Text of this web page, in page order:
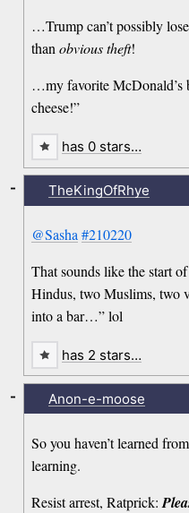
…Trump can’t possibly
thanobvious theft!
…my favorite McDonald’s
cheese!”
has 0 stars…
TheKingOfRhye
@Sasha #210220
That sounds like the start
Hindus, two Muslims, two
into a bar…” lol
-
has 2 stars…
Anon-e-moose
So you haven’t learned
learning.
Resist arrest, Ratprick:
-